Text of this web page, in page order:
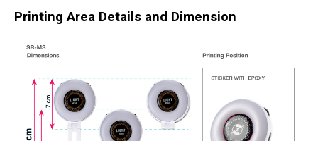
Printing Area Details and Dimension